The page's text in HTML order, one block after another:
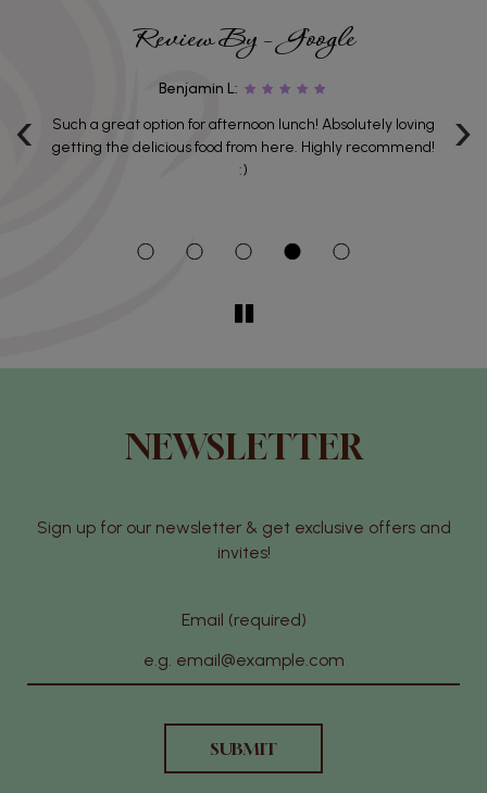
‹ ›
Review By - Google
Benjamin L:
Such a great option for afternoon lunch! Absolutely loving
getting the delicious food from here. Highly recommend!
:)
NEWSLETTER
Sign up for our newsletter & get exclusive offers and
invites!
Email (required)
SUBMIT